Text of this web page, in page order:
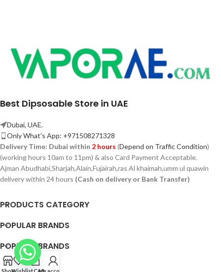
Best Dipsosable Store in UAE
Dubai, UAE.
Only What's App: +971508271328
Delivery Time: Dubai within 2 hours (Depend on Traffic Condition)
(working hours 10am to 11pm) & also Card Payment Acceptable.
Ajman Abudhabi,Sharjah,Alain,Fujairah,ras Al khaimah,umm ul quawin
delivery within 24 hours (Cash on delivery or Bank Transfer)
PRODUCTS CATEGORY
POPULAR BRANDS
POPULAR BRANDS
QUICK LINK